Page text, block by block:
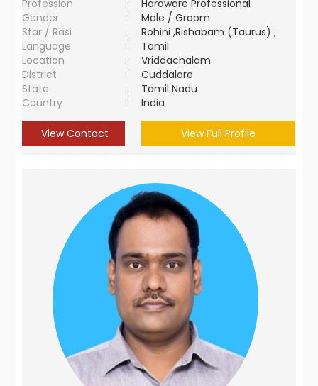
Profession :
Hardware Professional
Gender
:
Male / Groom
Star / Rasi
:
Rohini ,Rishabam (Taurus) ;
Language
:
Tamil
Location
:
Vriddachalam
District
:
Cuddalore
State
:
Tamil Nadu
Country
: India
View Contact View Full Profile